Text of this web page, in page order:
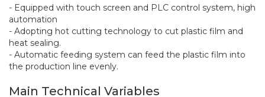
- Equipped with touch screen and PLC control system, high
automation
- Adopting hot cutting technology to cut plastic film and
heat sealing.
- Automatic feeding system can feed the plastic film into
the production line evenly.
Main Technical Variables